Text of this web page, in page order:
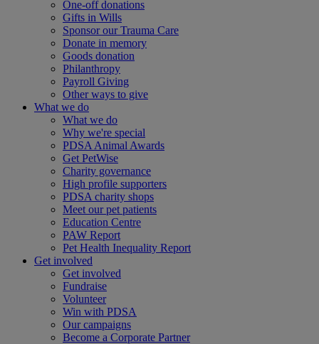
One-off donations
Gifts in Wills
Sponsor our Trauma Care
Donate in memory
Goods donation
Philanthropy
Payroll Giving
Other ways to give
What we do
What we do
Why we're special
PDSA Animal Awards
Get PetWise
Charity governance
High profile supporters
PDSA charity shops
Meet our pet patients
Education Centre
PAW Report
Pet Health Inequality Report
Get involved
Get involved
Fundraise
Volunteer
Win with PDSA
Our campaigns
Become a Corporate Partner